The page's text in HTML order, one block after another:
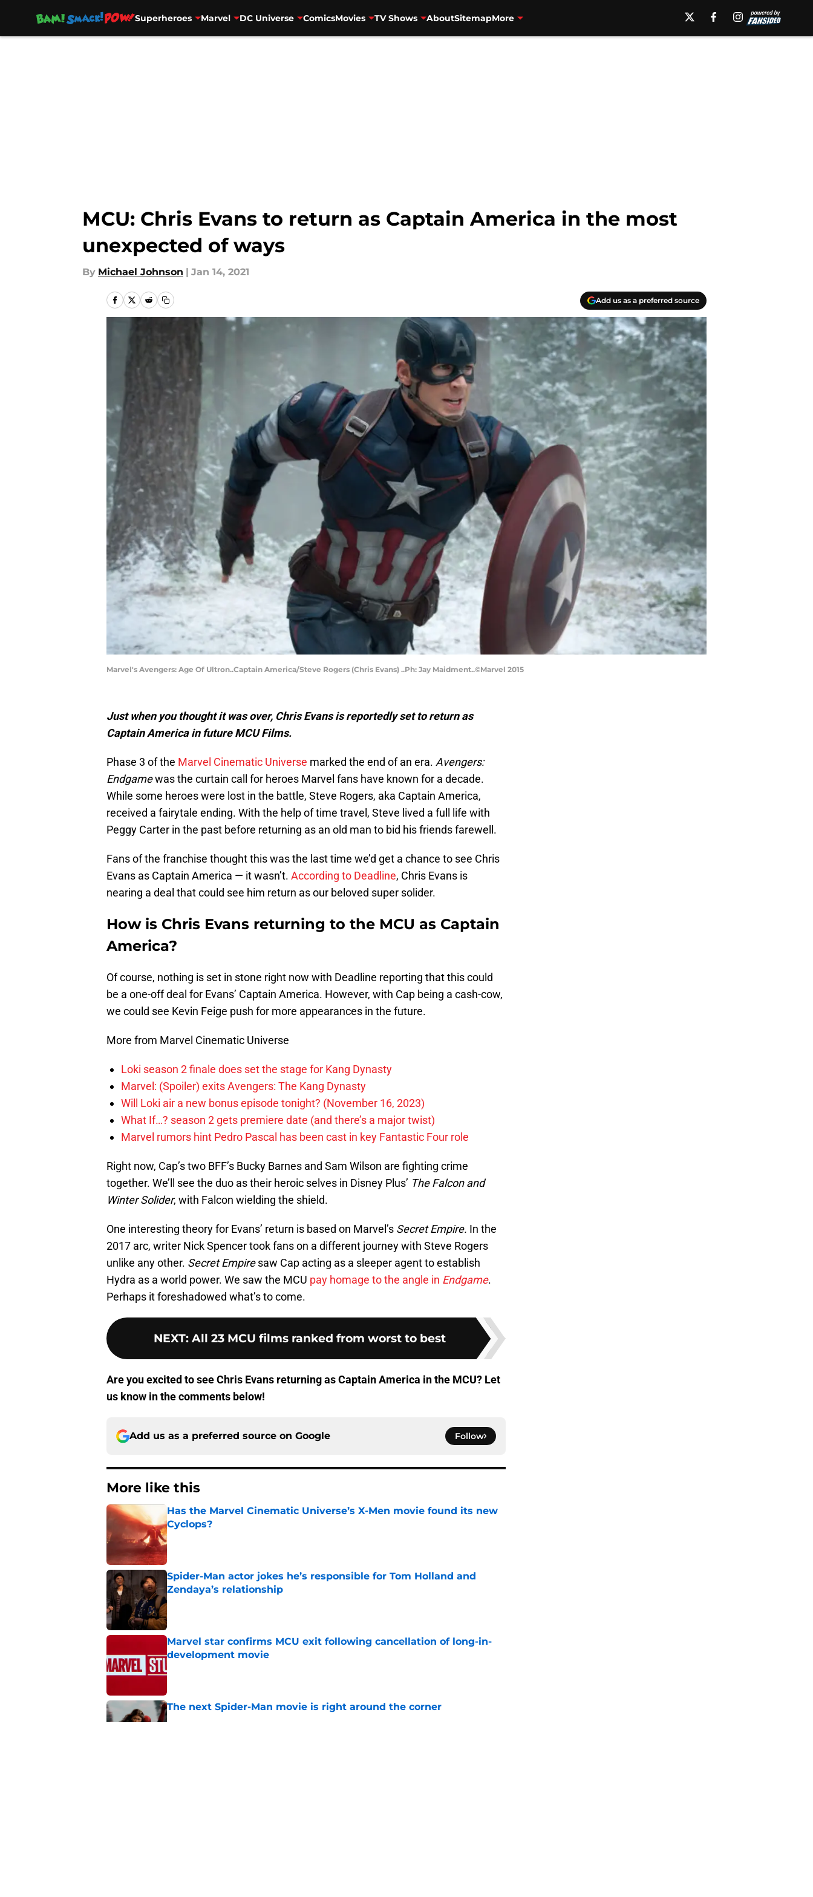
Superheroes Marvel DC Universe ComicsMovies TV Shows AboutSitemapMore
MCU: Chris Evans to return as Captain America in the most
unexpected of ways
By Michael Johnson | Jan 14, 2021
Add us as a preferred source
Marvel's Avengers: Age Of Ultron..Captain America/Steve Rogers (Chris Evans) ..Ph: Jay Maidment..©Marvel 2015
Just when you thought it was over, Chris Evans is reportedly set to return as
Captain America in future MCU Films.
Phase 3 of the Marvel Cinematic Universe marked the end of an era. Avengers:
Endgamewas the curtain call for heroes Marvel fans have known for a decade.
While some heroes were lost in the battle, Steve Rogers, aka Captain America,
received a fairytale ending. With the help of time travel, Steve lived a full life with
Peggy Carter in the past before returning as an old man to bid his friends farewell.
Fans of the franchise thought this was the last time we’d get a chance to see Chris
Evans as Captain America — it wasn’t. According to Deadline, Chris Evans is
nearing a deal that could see him return as our beloved super solider.
How is Chris Evans returning to the MCU as Captain
America?
Of course, nothing is set in stone right now with Deadline reporting that this could
be a one-off deal for Evans’ Captain America. However, with Cap being a cash-cow,
we could see Kevin Feige push for more appearances in the future.
More from Marvel Cinematic Universe
Loki season 2 finale does set the stage for Kang Dynasty
Marvel: (Spoiler) exits Avengers: The Kang Dynasty
Will Loki air a new bonus episode tonight? (November 16, 2023)
What If…? season 2 gets premiere date (and there’s a major twist)
Marvel rumors hint Pedro Pascal has been cast in key Fantastic Four role
Right now, Cap’s two BFF’s Bucky Barnes and Sam Wilson are fighting crime
together. We’ll see the duo as their heroic selves in Disney Plus’ TheFalcon and
Winter Solider, with Falcon wielding the shield.
One interesting theory for Evans’ return is based on Marvel’s Secret Empire. In the
2017 arc, writer Nick Spencer took fans on a different journey with Steve Rogers
unlike any other. Secret Empiresaw Cap acting as a sleeper agent to establish
Hydra as a world power. We saw the MCU pay homage to the angle in Endgame.
Perhaps it foreshadowed what’s to come.
NEXT: All 23 MCU films ranked from worst to best
Are you excited to see Chris Evans returning as Captain America in the MCU? Let
us know in the comments below!
Add us as a preferred source on Google Follow
More like this
Has the Marvel Cinematic Universe’s X-Men movie found its new
Cyclops?
Published by on Invalid Date
Spider-Man actor jokes he’s responsible for Tom Holland and
Zendaya’s relationship
Published by on Invalid Date
Marvel star confirms MCU exit following cancellation of long-in-
development movie
Published by on Invalid Date
The next Spider-Man movie is right around the corner